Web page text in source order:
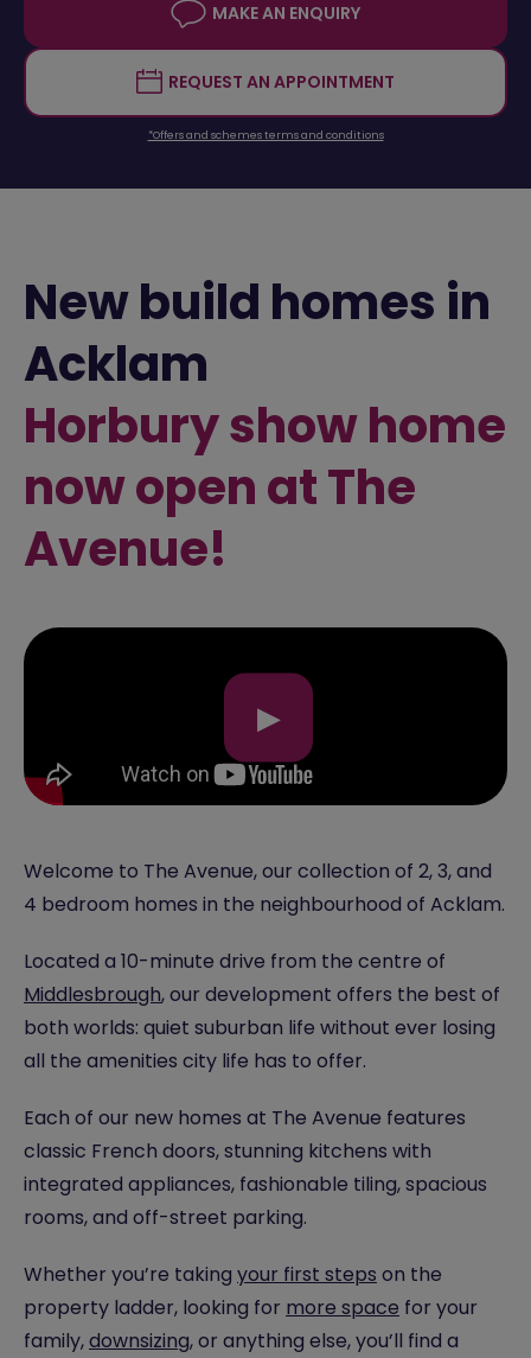
MAKE AN ENQUIRY
REQUEST AN APPOINTMENT
*Offers and schemes terms and conditions
New build homes in
Acklam
Horbury show home
now open at The
Avenue!
▶
Welcome to The Avenue, our collection of 2, 3, and
4 bedroom homes in the neighbourhood of Acklam.
Located a 10-minute drive from the centre of
Middlesbrough, our development offers the best of
both worlds: quiet suburban life without ever losing
all the amenities city life has to offer.
Each of our new homes at The Avenue features
classic French doors, stunning kitchens with
integrated appliances, fashionable tiling, spacious
rooms, and off-street parking.
Whether you’re taking your first steps on the
property ladder, looking for more space for your
family,downsizing, or anything else, you’ll find a